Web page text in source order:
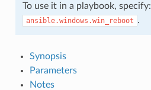
To use it in a playbook, specify:
ansible.windows.win_reboot .
Synopsis
Parameters
Notes